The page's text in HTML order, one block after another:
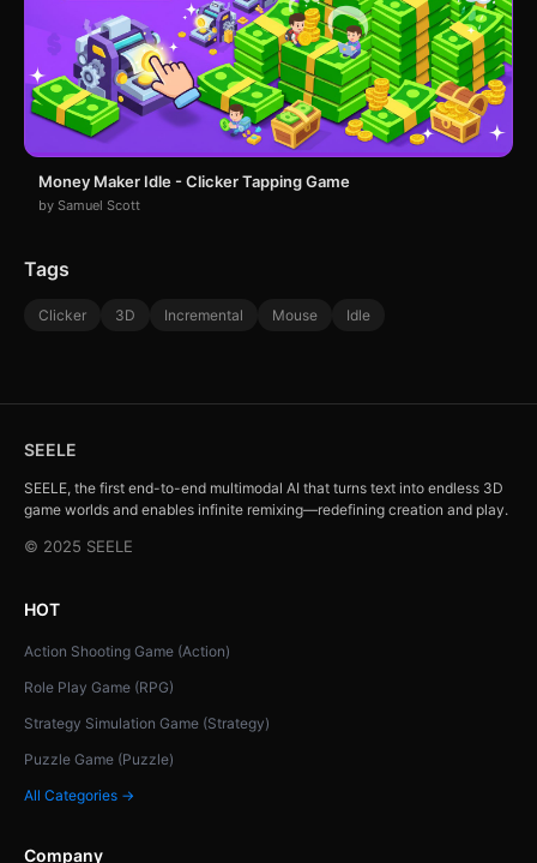
Money Maker Idle - Clicker Tapping Game
by Samuel Scott
Tags
Clicker 3D Incremental Mouse Idle
SEELE
SEELE, the first end-to-end multimodal AI that turns text into endless 3D
game worlds and enables infinite remixing—redefining creation and play.
© 2025 SEELE
HOT
Action Shooting Game (Action)
Role Play Game (RPG)
Strategy Simulation Game (Strategy)
Puzzle Game (Puzzle)
All Categories →
Company